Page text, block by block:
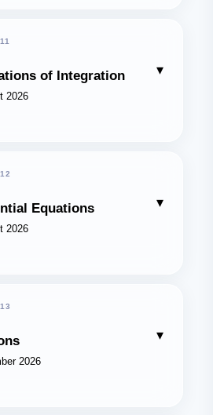
of Integration
2026
▾
Equations
2026
▾
2026
▾